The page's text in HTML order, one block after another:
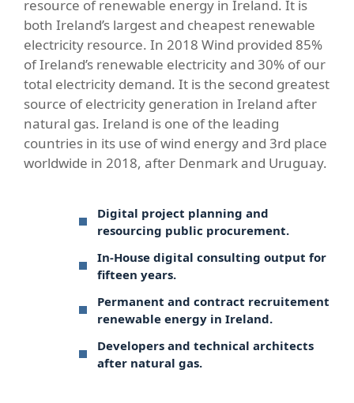
resource of renewable energy in Ireland. It is
both Ireland’s largest and cheapest renewable
electricity resource. In 2018 Wind provided 85%
of Ireland’s renewable electricity and 30% of our
total electricity demand. It is the second greatest
source of electricity generation in Ireland after
natural gas. Ireland is one of the leading
countries in its use of wind energy and 3rd place
worldwide in 2018, after Denmark and Uruguay.
Digital project planning and
resourcing public procurement.
In-House digital consulting output for
fifteen years.
Permanent and contract recruitement
renewable energy in Ireland.
Developers and technical architects
after natural gas.